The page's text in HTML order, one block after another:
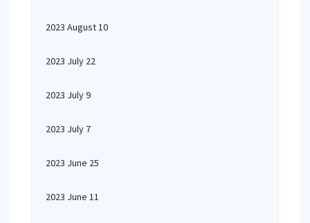
2023 August 10
2023 July 22
2023 July 9
2023 July 7
2023 June 25
2023 June 11